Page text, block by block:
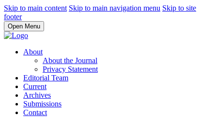
Skip to main content Skip to main navigation menu Skip to site
footer
Open Menu
About
About the Journal
Privacy Statement
Editorial Team
Current
Archives
Submissions
Contact